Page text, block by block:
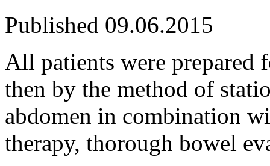
Published 09.06.2015
All patients were prepared
then by the method of
abdomen in combination
therapy, thorough bowel